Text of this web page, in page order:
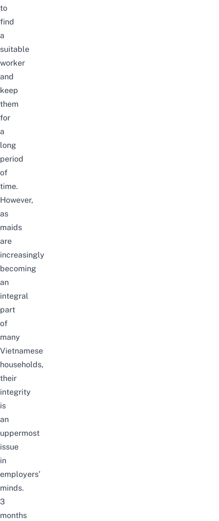
to
find
a
suitable
worker
and
keep
them
for
a
long
period
of
time.
However,
as
maids
are
increasingly
becoming
an
integral
part
of
many
Vietnamese
households,
their
integrity
is
an
uppermost
issue
in
employers’
minds.
3
months